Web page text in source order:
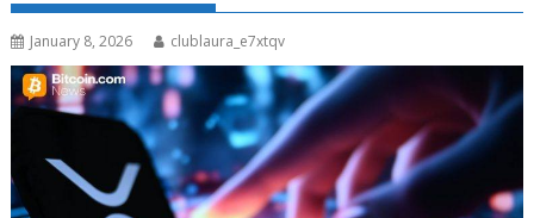
January 8, 2026 clublaura_e7xtqv